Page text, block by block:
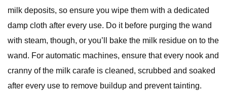
milk deposits, so ensure you wipe them with a dedicated
damp cloth after every use. Do it before purging the wand
with steam, though, or you’ll bake the milk residue on to the
wand. For automatic machines, ensure that every nook and
cranny of the milk carafe is cleaned, scrubbed and soaked
after every use to remove buildup and prevent tainting.